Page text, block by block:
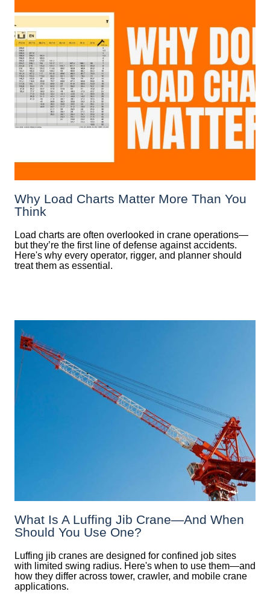
Why Load Charts Matter More Than You
Think
Load charts are often overlooked in crane operations—
but they’re the first line of defense against accidents.
Here's why every operator, rigger, and planner should
treat them as essential.
What Is A Luffing Jib Crane—And When
Should You Use One?
Luffing jib cranes are designed for confined job sites
with limited swing radius. Here's when to use them—and
how they differ across tower, crawler, and mobile crane
applications.